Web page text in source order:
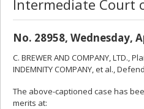
Intermediate Court
No. 28958, Wednesday,
C. BREWER AND COMPANY, LTD.,
INDEMNITY COMPANY, et al.,
The above-captioned case has
merits at: